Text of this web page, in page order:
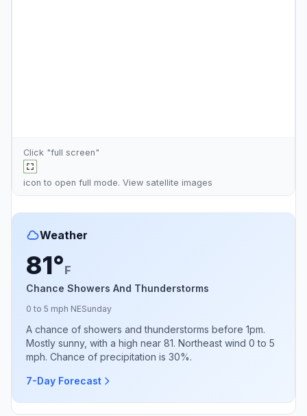
Click "full screen"
icon to open full mode. View satellite images
Weather
81°F
Chance Showers And Thunderstorms
0 to 5 mph NESunday
A chance of showers and thunderstorms before 1pm.
Mostly sunny, with a high near 81. Northeast wind 0 to 5
mph. Chance of precipitation is 30%.
7-Day Forecast